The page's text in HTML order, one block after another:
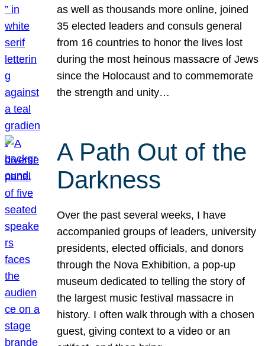
as well as thousands more online, joined
35 elected leaders and consuls general
from 16 countries to honor the lives lost
during the most heinous massacre of Jews
since the Holocaust and to commemorate
the strength and unity…
A Path Out of the
Darkness
Over the past several weeks, I have
accompanied groups of leaders, university
presidents, elected officials, and donors
through the Nova Exhibition, a pop-up
museum dedicated to telling the story of
the largest music festival massacre in
history. I often walk through with a chosen
guest, giving context to a video or an